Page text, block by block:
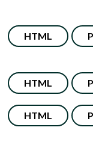
HTML
HTML
HTML